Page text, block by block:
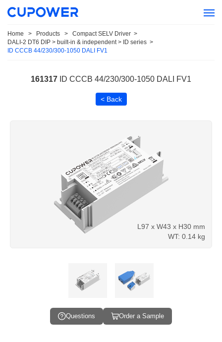
Home > Products > Compact SELV Driver >
DALI-2 DT6 DIP > built-in & independent > ID series >
ID CCCB 44/230/300-1050 DALI FV1
161317 ID CCCB 44/230/300-1050 DALI FV1
< Back
L97 x W43 x H30 mm
WT: 0.14 kg
Questions Order a Sample